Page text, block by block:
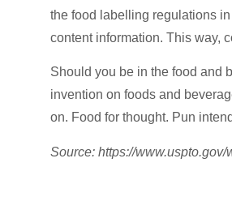
the food labelling regulations
content information. This way,
Should you be in the food and
invention on foods and
on. Food for thought. Pun
Source: https://